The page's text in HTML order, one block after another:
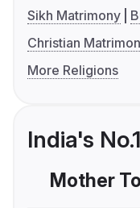
Sikh Matrimony
Christian
More Religions
India's
Mother